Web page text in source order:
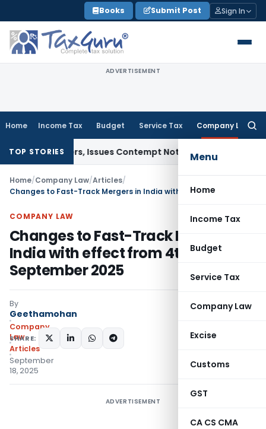
to
content
Books Submit Post Sign In
ADVERTISEMENT
Home Income Tax Budget Service Tax Company Law
Menu
Home
Income Tax
Budget
Service Tax
Company Law
Excise
Customs
GST
CA CS CMA
TOP STORIESIssues Contempt Notice to IAS Officers
Home/Company Law/Articles/
COMPANY LAW
Changes to Fast-Track Mergers in
India with effect from 4th
September 2025
By
Geethamohan
Company
Law
Articles
September
18, 2025
SHARE:
ADVERTISEMENT